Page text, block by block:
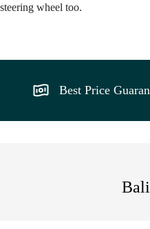
wheel too.
Best Price